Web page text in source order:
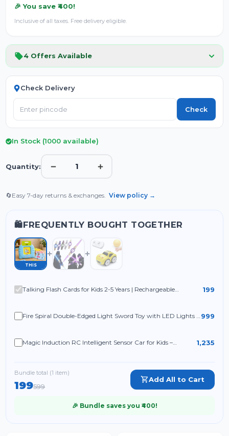
🎉 You save ₹400!
Inclusive of all taxes. Free delivery eligible.
4 Offers Available
Check Delivery
Check
In Stock (1000 available)
Quantity: 1
🔄Easy 7-day returns & exchanges.View policy →
🛍️FREQUENTLY BOUGHT TOGETHER
THIS
Talking Flash Cards for Kids 2-5 Years | Rechargeable
199
Fire Spiral Double-Edged Light Sword Toy with LED Lights & 999
Magic Induction RC Intelligent Sensor Car for Kids –
1,235
Bundle total (1 item)
199599
Add All to Cart
🎉 Bundle saves you ₹ 400!